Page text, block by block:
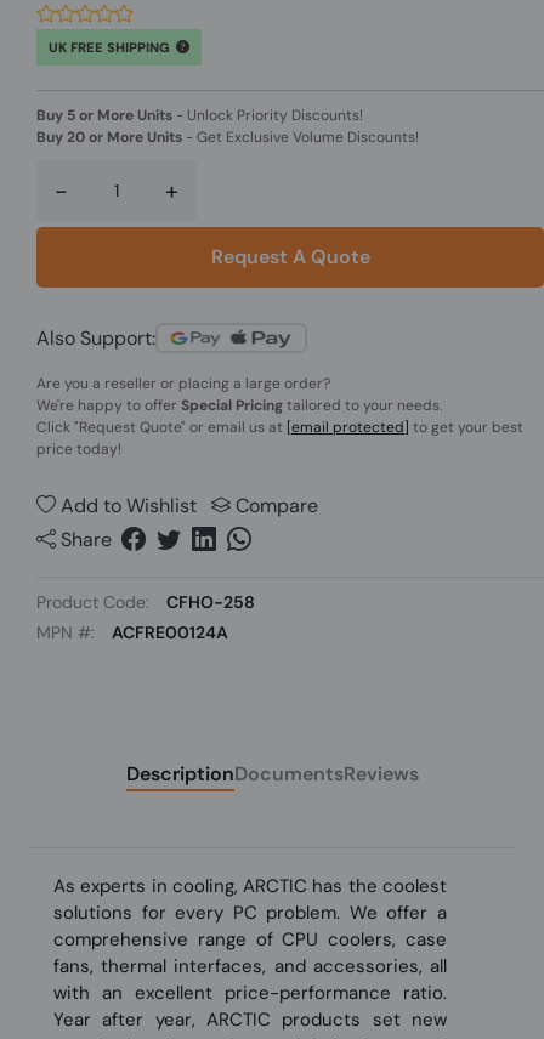
UK FREE SHIPPING
Buy 5 or More Units - Unlock Priority Discounts!
Buy 20 or More Units -Get Exclusive Volume Discounts!
- +
Request A Quote
Also Support:
Are you a reseller or placing a large order?
We're happy to offer Special Pricingtailored to your needs.
Click"Request Quote" or email us at [email protected] to get your best
price today!
Add to Wishlist
Compare
Share
Product Code:
CFHO-258
MPN #:
ACFRE00124A
DescriptionDocumentsReviews
As experts in cooling, ARCTIC has the coolest
solutions for every PC problem. We offer a
comprehensive range of CPU coolers, case
fans, thermal interfaces, and accessories, all
with an excellent price-performance ratio.
Year after year, ARCTIC products set new